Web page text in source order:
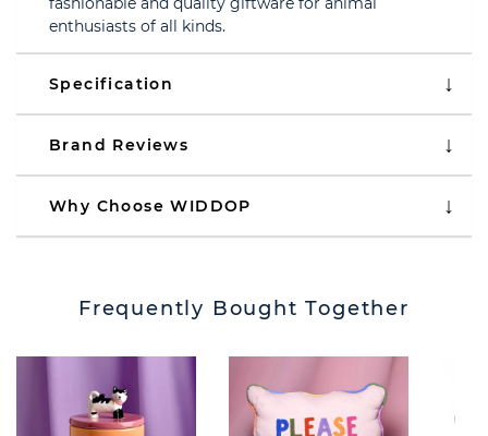
enthusiasts of all kinds.
Specification
Brand Reviews
Why Choose WIDDOP
Frequently Bought Together